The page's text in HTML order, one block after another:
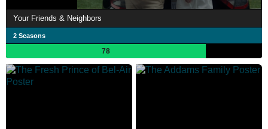
Your Friends & Neighbors
2 Seasons
78